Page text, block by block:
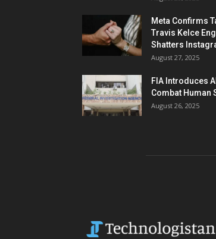
Meta Confirms
Travis Kelce
Shatters
August 27, 2025
FIA Introduces
Combat Human
August 26, 2025